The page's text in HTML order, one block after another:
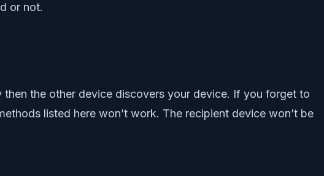
or not.
then the other device discovers your device. If you forget to
listed here won’t work. The recipient device won’t be